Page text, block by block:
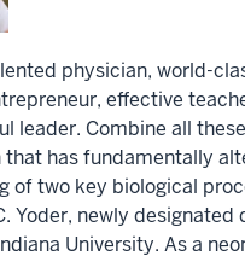
physician, world-
effective
leader. Combine all
that has fundamentally
of two key biological
Yoder, newly designated
University. As a